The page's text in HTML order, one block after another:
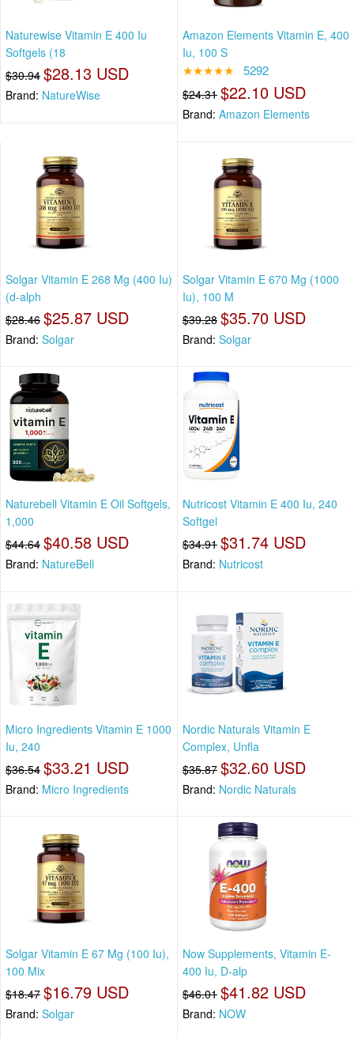
Naturewise Vitamin E 400 Iu
Softgels (18
$30.94 $28.13 USD
Brand: NatureWise
Amazon Elements Vitamin E, 400
Iu, 100 S
★★★★★ 5292
$24.31 $22.10 USD
Brand: Amazon Elements
Solgar Vitamin E 268 Mg (400 Iu)
(d-alph
$28.46 $25.87 USD
Brand: Solgar
Solgar Vitamin E 670 Mg (1000
Iu), 100 M
$39.28 $35.70 USD
Brand: Solgar
Naturebell Vitamin E Oil Softgels,
1,000
$44.64 $40.58 USD
Brand: NatureBell
Nutricost Vitamin E 400 Iu, 240
Softgel
$34.91 $31.74 USD
Brand: Nutricost
Micro Ingredients Vitamin E 1000
Iu, 240
$36.54 $33.21 USD
Brand: Micro Ingredients
Nordic Naturals Vitamin E
Complex, Unfla
$35.87 $32.60 USD
Brand: Nordic Naturals
Solgar Vitamin E 67 Mg (100 Iu),
100 Mix
$18.47 $16.79 USD
Brand: Solgar
Now Supplements, Vitamin E-
400 Iu, D-alp
$46.01 $41.82 USD
Brand: NOW